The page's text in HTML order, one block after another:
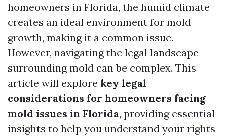
homeowners in Florida, the humid climate
creates an ideal environment for mold
growth, making it a common issue.
However, navigating the legal landscape
surrounding mold can be complex. This
article will explore key legal
considerations for homeowners facing
mold issues in Florida, providing essential
insights to help you understand your rights